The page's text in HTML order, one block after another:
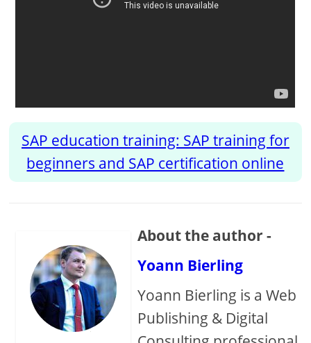
SAP education training: SAP training for
beginners and SAP certification online
About the author -
Yoann Bierling
Yoann Bierling is a Web
Publishing & Digital